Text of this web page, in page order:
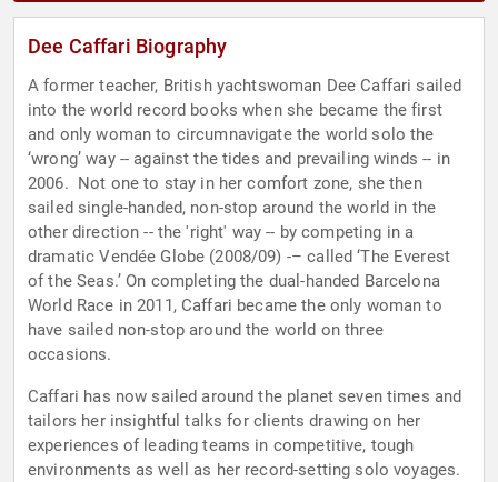
Dee Caffari Biography
A former teacher, British yachtswoman Dee Caffari sailed
into the world record books when she became the first
and only woman to circumnavigate the world solo the
‘wrong’ way -- against the tides and prevailing winds -- in
2006. Not one to stay in her comfort zone, she then
sailed single-handed, non-stop around the world in the
other direction -- the 'right' way -- by competing in a
dramatic Vendée Globe (2008/09) -– called ‘The Everest
of the Seas.’ On completing the dual-handed Barcelona
World Race in 2011, Caffari became the only woman to
have sailed non-stop around the world on three
occasions.
Caffari has now sailed around the planet seven times and
tailors her insightful talks for clients drawing on her
experiences of leading teams in competitive, tough
environments as well as her record-setting solo voyages.